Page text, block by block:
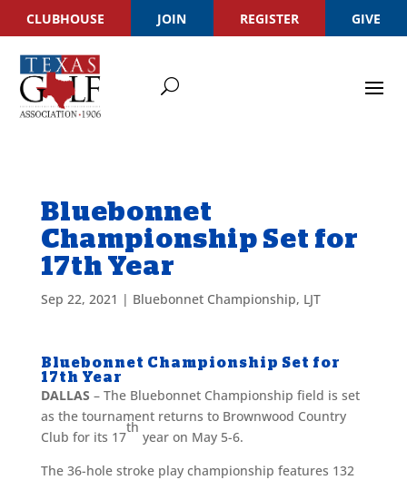
CLUBHOUSE JOIN REGISTER GIVE
Bluebonnet
Championship Set for
17th Year
Sep 22, 2021 | Bluebonnet Championship, LJT
Bluebonnet Championship Set for
17th Year
DALLAS – The Bluebonnet Championship field is set
as the tournament returns to Brownwood Country
Club for its 17
th
year on May 5-6.
The 36-hole stroke play championship features 132